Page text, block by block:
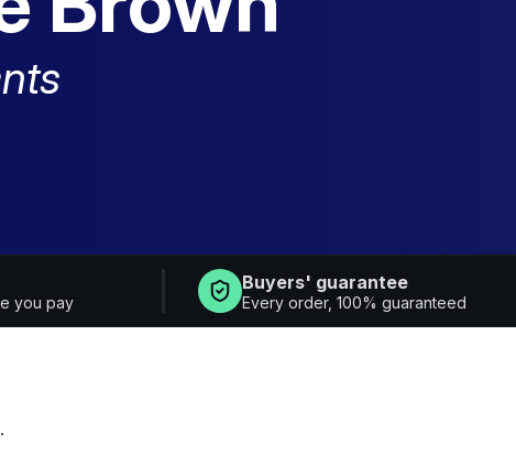
you pay
Buyers' guarantee
Every order, 100% guaranteed